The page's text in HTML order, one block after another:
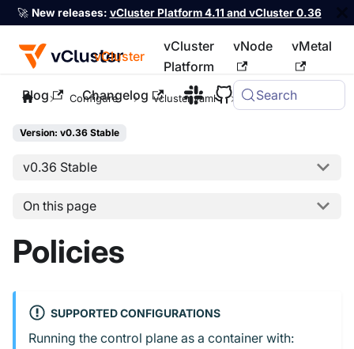
🚀 New releases: vCluster Platform 4.11 and vCluster 0.36
vCluster
vCluster
Platform
vNode vMetal
Blog Changelog Search
For the complete documentation index, see llms.txt
Configure vcluster.yaml policies
Version: v0.36 Stable
v0.36 Stable
On this page
Policies
SUPPORTED CONFIGURATIONS
Running the control plane as a container with: